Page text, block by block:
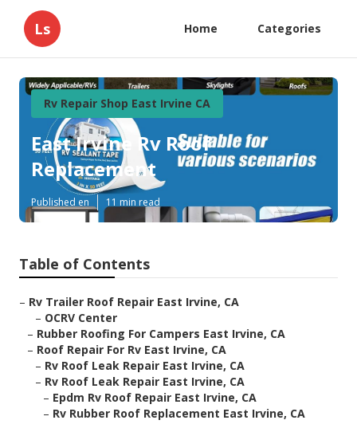
Ls Home Categories
Rv Repair Shop East Irvine CA
East Irvine Rv Roof
Replacement
Published en 11 min read
Table of Contents
– Rv Trailer Roof Repair East Irvine, CA
– OCRV Center
– Rubber Roofing For Campers East Irvine, CA
– Roof Repair For Rv East Irvine, CA
– Rv Roof Leak Repair East Irvine, CA
– Rv Roof Leak Repair East Irvine, CA
– Epdm Rv Roof Repair East Irvine, CA
– Rv Rubber Roof Replacement East Irvine, CA